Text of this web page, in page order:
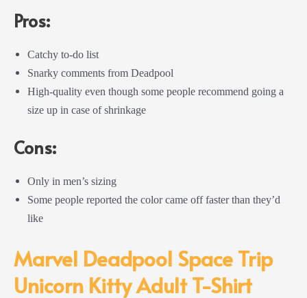
Pros:
Catchy to-do list
Snarky comments from Deadpool
High-quality even though some people recommend going a
size up in case of shrinkage
Cons:
Only in men’s sizing
Some people reported the color came off faster than they’d
like
Marvel Deadpool Space Trip
Unicorn Kitty Adult T-Shirt